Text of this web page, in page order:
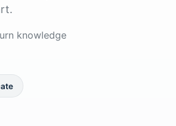
knowledge